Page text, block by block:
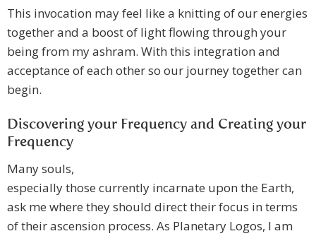
This invocation may feel like a knitting of our energies
together and a boost of light flowing through your
being from my ashram. With this integration and
acceptance of each other so our journey together can
begin.
Discovering your Frequency and Creating your
Frequency
Many souls,
especially those currently incarnate upon the Earth,
ask me where they should direct their focus in terms
of their ascension process. As Planetary Logos, I am